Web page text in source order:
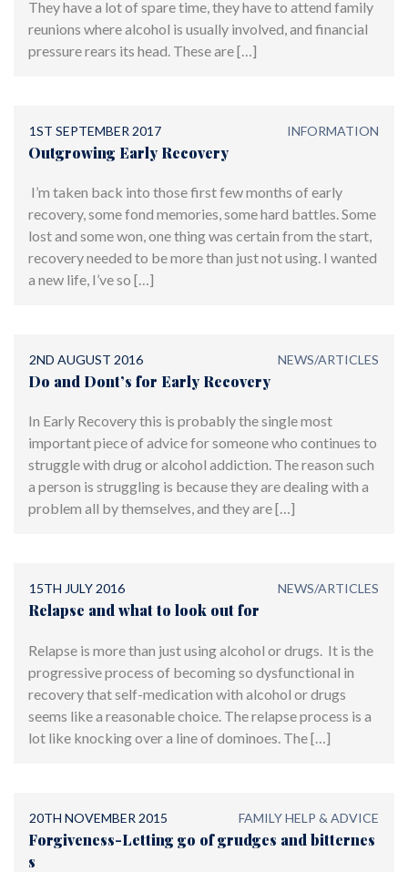
They have a lot of spare time, they have to attend family
reunions where alcohol is usually involved, and financial
pressure rears its head. These are […]
1ST SEPTEMBER 2017 INFORMATION
Outgrowing Early Recovery
I’m taken back into those first few months of early
recovery, some fond memories, some hard battles. Some
lost and some won, one thing was certain from the start,
recovery needed to be more than just not using. I wanted
a new life, I’ve so […]
2ND AUGUST 2016 NEWS/ARTICLES
Do and Dont’s for Early Recovery
In Early Recovery this is probably the single most
important piece of advice for someone who continues to
struggle with drug or alcohol addiction. The reason such
a person is struggling is because they are dealing with a
problem all by themselves, and they are […]
15TH JULY 2016 NEWS/ARTICLES
Relapse and what to look out for
Relapse is more than just using alcohol or drugs. It is the
progressive process of becoming so dysfunctional in
recovery that self-medication with alcohol or drugs
seems like a reasonable choice. The relapse process is a
lot like knocking over a line of dominoes. The […]
20TH NOVEMBER 2015 FAMILY HELP & ADVICE
Forgiveness-Letting go of grudges and bitternes
s